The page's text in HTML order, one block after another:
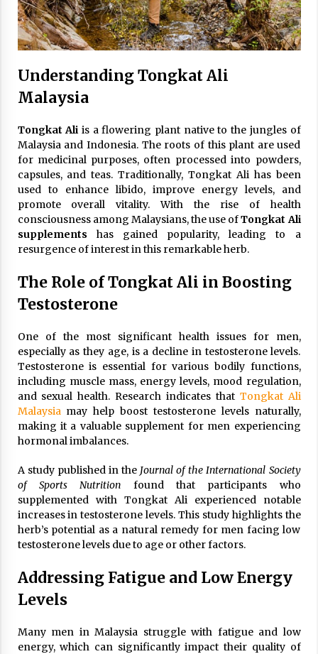
Understanding Tongkat Ali
Malaysia
Tongkat Ali is a flowering plant native to the jungles of
Malaysia and Indonesia. The roots of this plant are used
for medicinal purposes, often processed into powders,
capsules, and teas. Traditionally, Tongkat Ali has been
used to enhance libido, improve energy levels, and
promote overall vitality. With the rise of health
consciousness among Malaysians, the use ofTongkat Ali
supplements has gained popularity, leading to a
resurgence of interest in this remarkable herb.
The Role of Tongkat Ali in Boosting
Testosterone
One of the most significant health issues for men,
especially as they age, is a decline in testosterone levels.
Testosterone is essential for various bodily functions,
including muscle mass, energy levels, mood regulation,
and sexual health. Research indicates that Tongkat Ali
Malaysiamay help boost testosterone levels naturally,
making it a valuable supplement for men experiencing
hormonal imbalances.
A study published in the Journal of the International Society
of Sports Nutrition found that participants who
supplemented with Tongkat Ali experienced notable
increases in testosterone levels. This study highlights the
herb’s potential as a natural remedy for men facing low
testosterone levels due to age or other factors.
Addressing Fatigue and Low Energy
Levels
Many men in Malaysia struggle with fatigue and low
energy, which can significantly impact their quality of